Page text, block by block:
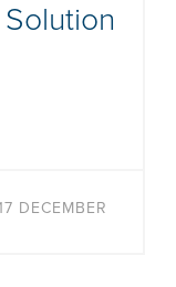
DECEMBER